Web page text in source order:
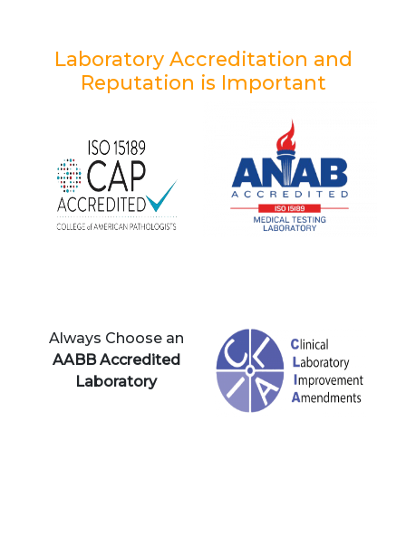
Laboratory Accreditation and
Reputation is Important
Always Choose an
AABB Accredited
Laboratory